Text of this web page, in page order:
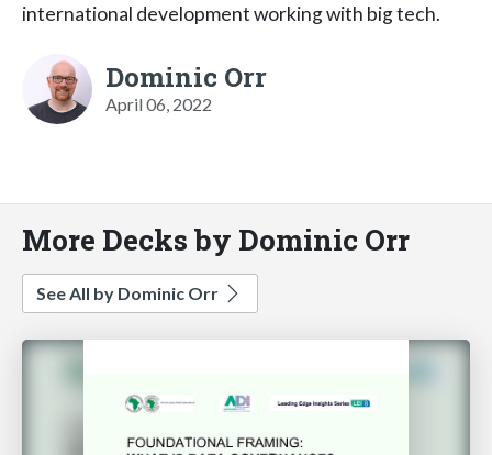
international development working with big tech.
Dominic Orr
April 06, 2022
More Decks by Dominic Orr
See All by Dominic Orr